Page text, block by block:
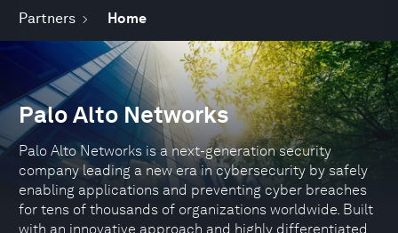
Partners Home
Palo Alto Networks
Palo Alto Networks is a next-generation security
company leading a new era in cybersecurity by safely
enabling applications and preventing cyber breaches
for tens of thousands of organizations worldwide. Built
with an innovative approach and highly differentiated